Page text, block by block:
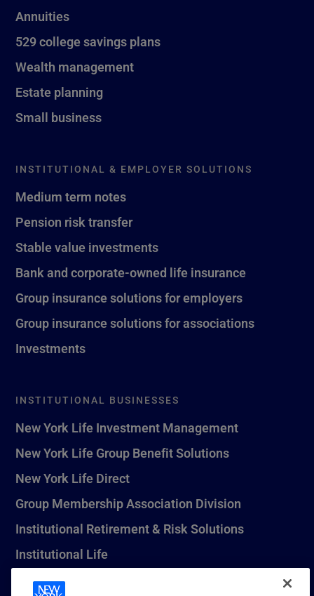
Annuities
529 college savings plans
Wealth management
Estate planning
Small business
INSTITUTIONAL & EMPLOYER SOLUTIONS
Medium term notes
Pension risk transfer
Stable value investments
Bank and corporate-owned life insurance
Group insurance solutions for employers
Group insurance solutions for associations
Investments
INSTITUTIONAL BUSINESSES
New York Life Investment Management
New York Life Group Benefit Solutions
New York Life Direct
Group Membership Association Division
Institutional Retirement & Risk Solutions
Institutional Life
New York Life Seguros Monterrey